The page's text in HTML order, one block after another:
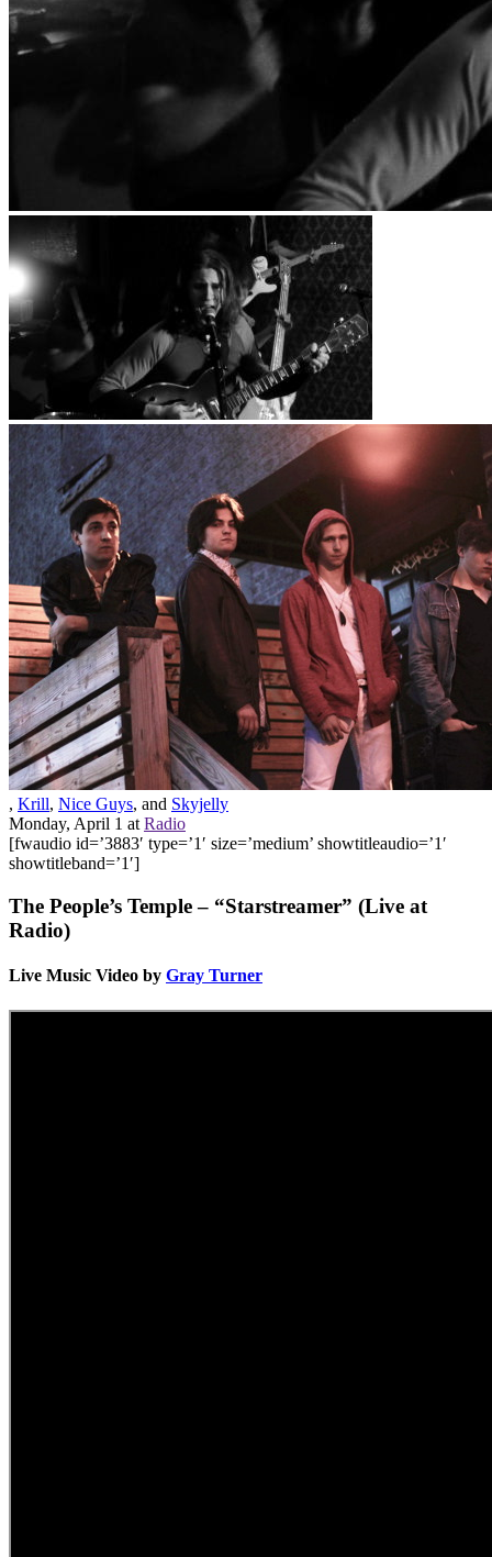
, Krill, Nice Guys, and Skyjelly
Monday, April 1 at Radio
[fwaudio id=’3883′ type=’1′ size=’medium’ showtitleaudio=’1′
showtitleband=’1′]
The People’s Temple – “Starstreamer” (Live at
Radio)
Live Music Video by Gray Turner